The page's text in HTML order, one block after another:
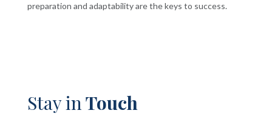
preparation and adaptability are the keys to success.
Stay inTouch